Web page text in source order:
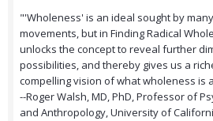
"'Wholeness' is an ideal sought by
movements, but in Finding Radical
unlocks the concept to reveal further
possibilities, and thereby gives us a
compelling vision of what wholeness is
--Roger Walsh, MD, PhD, Professor of
and Anthropology, University of